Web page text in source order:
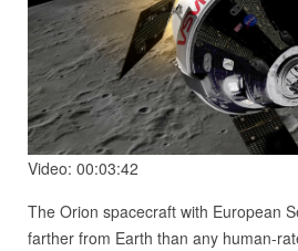
Video: 00:03:42
The Orion spacecraft with European
farther from Earth than any human-